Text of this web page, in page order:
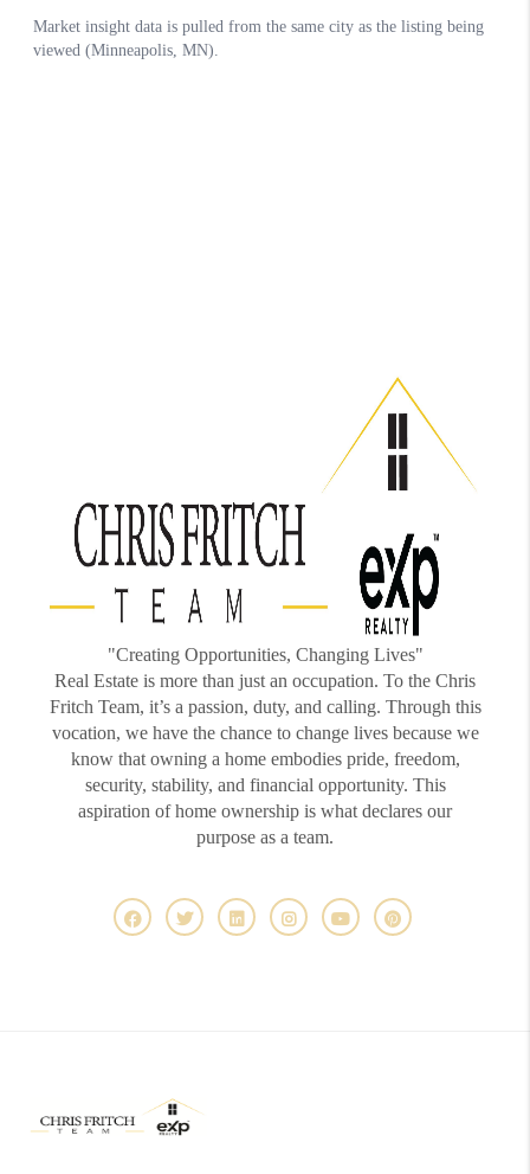
"Creating Opportunities, Changing Lives"
Real Estate is more than just an occupation. To the Chris
Fritch Team, it’s a passion, duty, and calling. Through this
vocation, we have the chance to change lives because we
know that owning a home embodies pride, freedom,
security, stability, and financial opportunity. This
aspiration of home ownership is what declares our
purpose as a team.